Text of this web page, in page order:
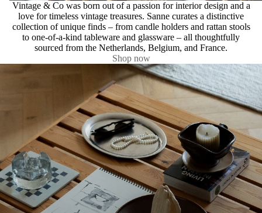
Vintage & Co was born out of a passion for interior design and a
love for timeless vintage treasures. Sanne curates a distinctive
collection of unique finds – from candle holders and rattan stools
to one-of-a-kind tableware and glassware – all thoughtfully
sourced from the Netherlands, Belgium, and France.
Shop now